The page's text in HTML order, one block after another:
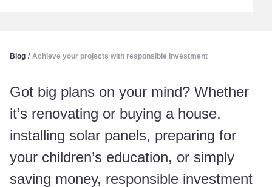
Blog / Achieve your projects with responsible investment
Got big plans on your mind? Whether
it’s renovating or buying a house,
installing solar panels, preparing for
your children’s education, or simply
saving money, responsible investment